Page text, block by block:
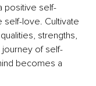
positive self-
self-love. Cultivate
strengths,
journey of self-
becomes a